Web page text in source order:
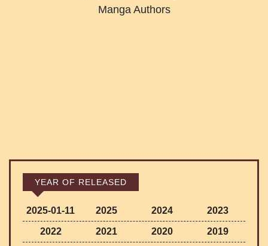
Manga Authors
YEAR OF RELEASED
2025-01-11 2025 2024 2023
2022 2021 2020 2019